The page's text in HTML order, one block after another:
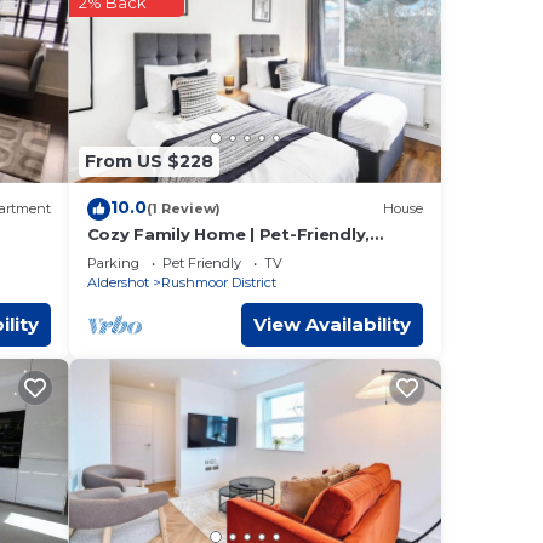
for
or
From US $228
10.0(1 Review) House
Cozy Family Home | Pet-Friendly,
Parking & Netflix
Parking Pet Friendly
TV
Aldershot
Rushmoor District
View Availability